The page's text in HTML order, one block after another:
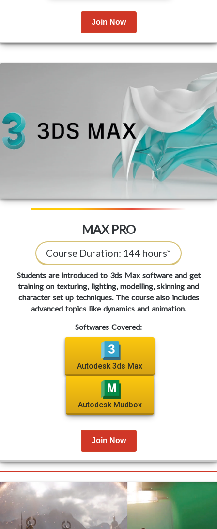
Join Now
MAX PRO
Course Duration: 144 hours*
Students are introduced to 3ds Max software and get
training on texturing, lighting, modelling, skinning and
character set up techniques. The course also includes
advanced topics like dynamics and animation.
Softwares Covered:
Autodesk 3ds Max
Autodesk Mudbox
Join Now